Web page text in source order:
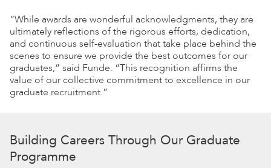
“While awards are wonderful acknowledgments, they are
ultimately reflections of the rigorous efforts, dedication,
and continuous self-evaluation that take place behind the
scenes to ensure we provide the best outcomes for our
graduates,” said Funde. “This recognition affirms the
value of our collective commitment to excellence in our
graduate recruitment.”
Building Careers Through Our Graduate
Programme